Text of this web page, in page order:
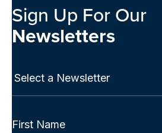
Sign Up For Our
Newsletters
Select
Full